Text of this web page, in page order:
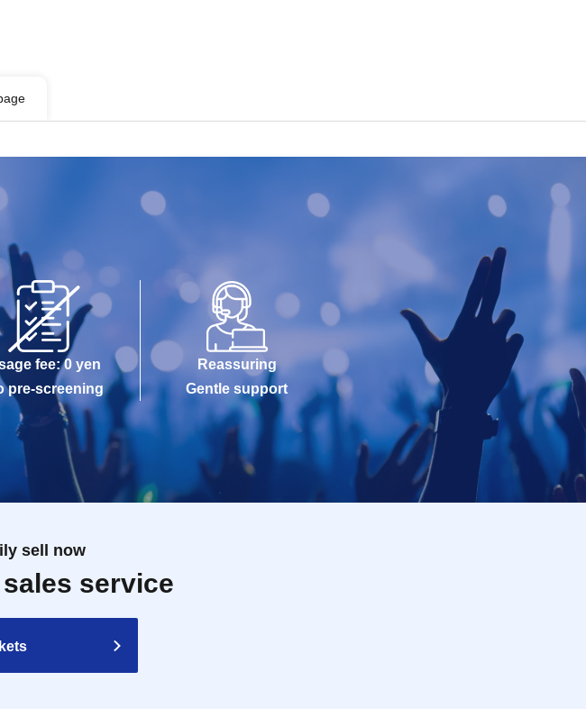
fee: 0 yen
pre-screening
Reassuring
Gentle support
sell now
service